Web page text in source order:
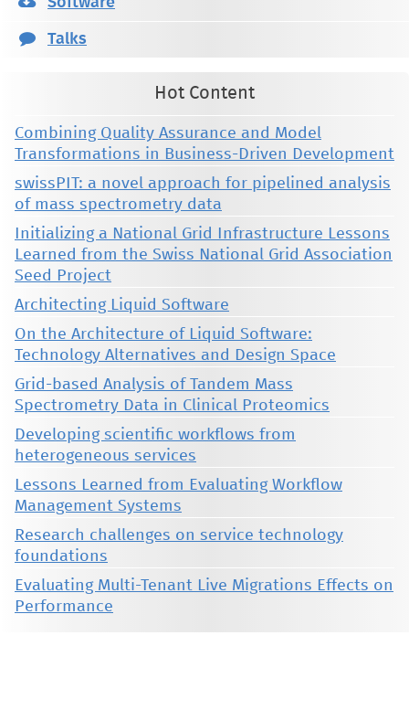
Talks
Hot Content
Combining Quality Assurance and Model
Transformations in Business-Driven Development
swissPIT: a novel approach for pipelined analysis
of mass spectrometry data
Initializing a National Grid Infrastructure Lessons
Learned from the Swiss National Grid Association
Seed Project
Architecting Liquid Software
On the Architecture of Liquid Software:
Technology Alternatives and Design Space
Grid-based Analysis of Tandem Mass
Spectrometry Data in Clinical Proteomics
Developing scientific workflows from
heterogeneous services
Lessons Learned from Evaluating Workflow
Management Systems
Research challenges on service technology
foundations
Evaluating Multi-Tenant Live Migrations Effects on
Performance